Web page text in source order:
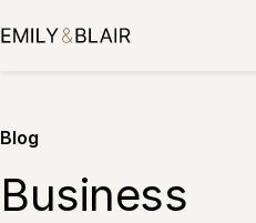
Blog
Business